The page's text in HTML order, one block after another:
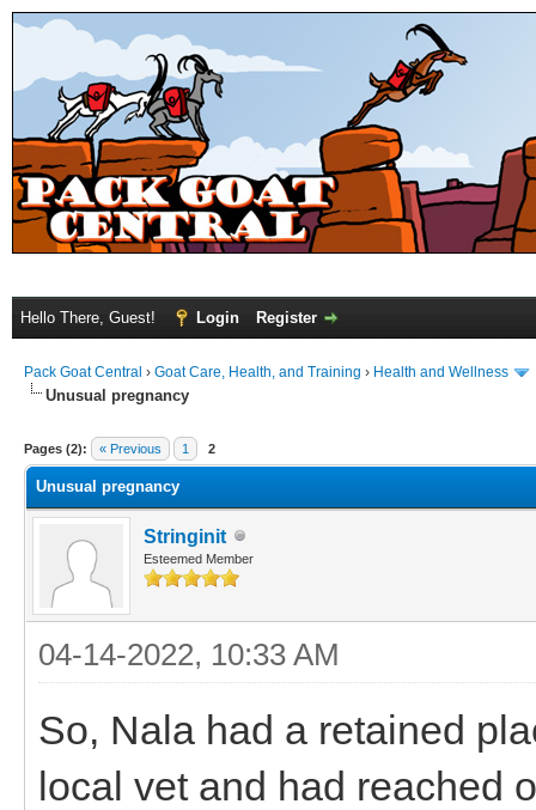
Hello There, Guest! Login Register
Pack Goat Central › Goat Care, Health, and Training › Health and Wellness
Unusual pregnancy
Pages (2): « Previous 1 2
Unusual pregnancy
Stringinit
Esteemed Member
04-14-2022, 10:33 AM
So, Nala had a retained
local vet and had reached